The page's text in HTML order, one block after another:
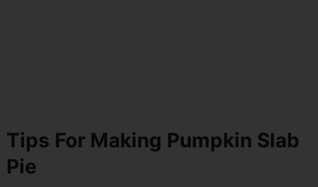
Tips For Making Pumpkin Slab
Pie